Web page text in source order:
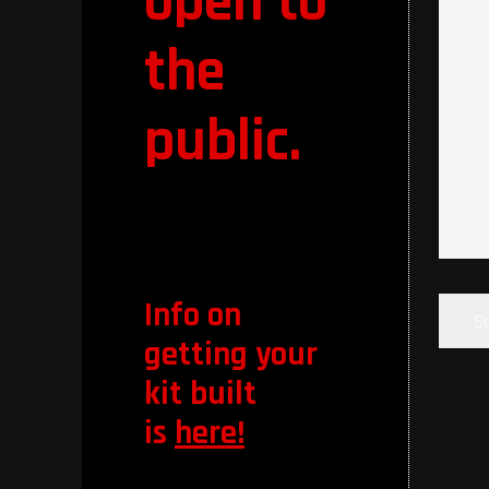
the
public.
Info on
getting your
kit built
is here!